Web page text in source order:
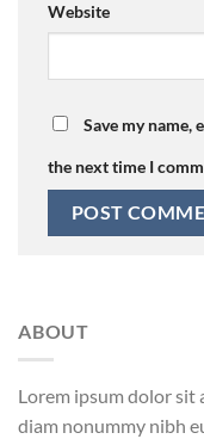
Website
Save my name,
the next time I
ABOUT
Lorem ipsum dolor sit
diam nonummy nibh